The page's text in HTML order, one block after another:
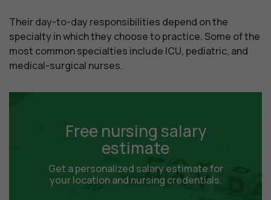
Their day-to-day responsibilities depend on the
specialty in which they choose to practice. Some of the
most common specialties include ICU, pediatric, and
medical-surgical nurses.
Free nursing salary
estimate
Get a personalized salary estimate for
your location and nursing credentials.